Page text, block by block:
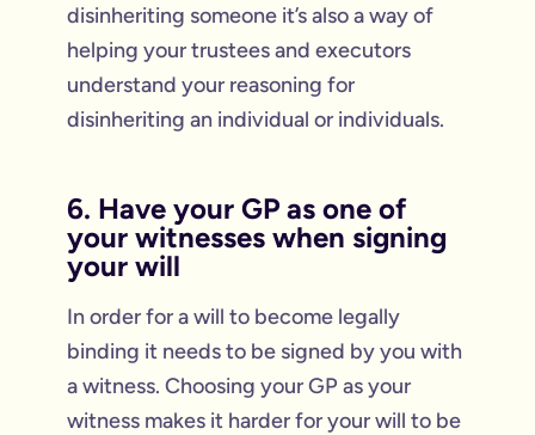
disinheriting someone it’s also a way of
helping your trustees and executors
understand your reasoning for
disinheriting an individual or individuals.
6. Have your GP as one of
your witnesses when signing
your will
In order for a will to become legally
binding it needs to be signed by you with
a witness. Choosing your GP as your
witness makes it harder for your will to be